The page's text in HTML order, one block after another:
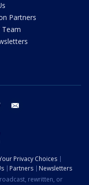
Partners
Team
twitter
Privacy Choices
Partners
Newsletters
rewritten, or